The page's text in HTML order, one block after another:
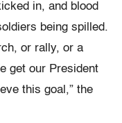
in, and blood
being spilled.
or rally, or a
get our President
this goal,” the